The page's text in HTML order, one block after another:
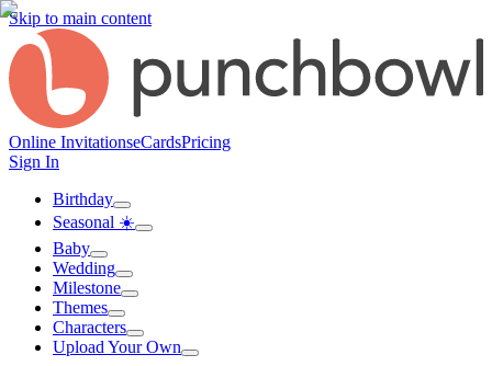
Skip to main content
Online InvitationseCardsPricing
Sign In
Birthday
Seasonal ☀️
Baby
Wedding
Milestone
Themes
Characters
Upload Your Own